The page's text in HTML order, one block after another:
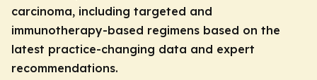
carcinoma, including targeted and
immunotherapy-based regimens based on the
latest practice-changing data and expert
recommendations.